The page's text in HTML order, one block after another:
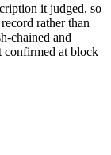
it judged, so
rather than
chained and
confirmed at block